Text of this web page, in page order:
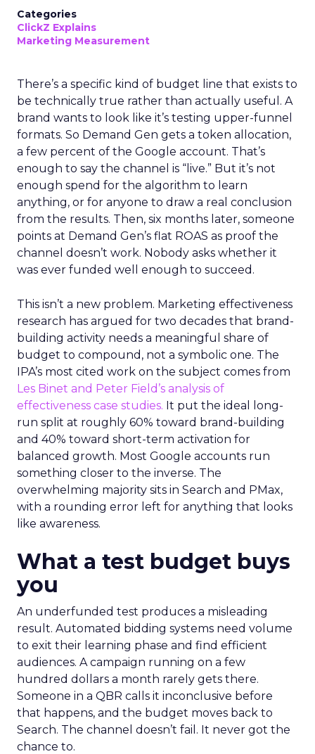
Categories
ClickZ Explains
Marketing Measurement
There’s a specific kind of budget line that exists to
be technically true rather than actually useful. A
brand wants to look like it’s testing upper-funnel
formats. So Demand Gen gets a token allocation,
a few percent of the Google account. That’s
enough to say the channel is “live.” But it’s not
enough spend for the algorithm to learn
anything, or for anyone to draw a real conclusion
from the results. Then, six months later, someone
points at Demand Gen’s flat ROAS as proof the
channel doesn’t work. Nobody asks whether it
was ever funded well enough to succeed.
This isn’t a new problem. Marketing effectiveness
research has argued for two decades that brand-
building activity needs a meaningful share of
budget to compound, not a symbolic one. The
IPA’s most cited work on the subject comes from
Les Binet and Peter Field’s analysis of
effectiveness case studies. It put the ideal long-
run split at roughly 60% toward brand-building
and 40% toward short-term activation for
balanced growth. Most Google accounts run
something closer to the inverse. The
overwhelming majority sits in Search and PMax,
with a rounding error left for anything that looks
like awareness.
What a test budget buys
you
An underfunded test produces a misleading
result. Automated bidding systems need volume
to exit their learning phase and find efficient
audiences. A campaign running on a few
hundred dollars a month rarely gets there.
Someone in a QBR calls it inconclusive before
that happens, and the budget moves back to
Search. The channel doesn’t fail. It never got the
chance to.